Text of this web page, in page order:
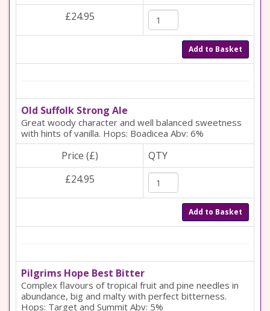
£24.95
Add to Basket
Old Suffolk Strong Ale
Great woody character and well balanced sweetness
with hints of vanilla. Hops: Boadicea Abv: 6%
Price (£)
QTY
£24.95
Add to Basket
Pilgrims Hope Best Bitter
Complex flavours of tropical fruit and pine needles in
abundance, big and malty with perfect bitterness.
Hops: Target and Summit Abv: 5%